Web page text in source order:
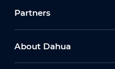
Partners
About Dahua